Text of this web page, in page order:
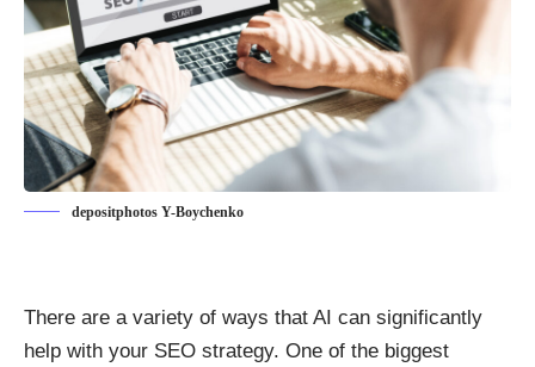
depositphotos Y-Boychenko
There are a variety of ways that AI can significantly
help with your SEO strategy. One of the biggest